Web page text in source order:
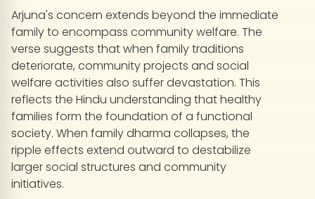
Arjuna's concern extends beyond the immediate
family to encompass community welfare. The
verse suggests that when family traditions
deteriorate, community projects and social
welfare activities also suffer devastation. This
reflects the Hindu understanding that healthy
families form the foundation of a functional
society. When family dharma collapses, the
ripple effects extend outward to destabilize
larger social structures and community
initiatives.